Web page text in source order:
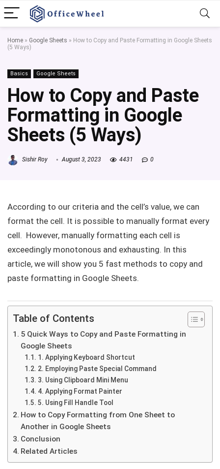
Home » Google Sheets » How to Copy and Paste Formatting in Google Sheets
(5 Ways)
Basics Google Sheets
How to Copy and Paste
Formatting in Google
Sheets (5 Ways)
Sishir Roy August 3, 2023 4431 0
According to our criteria and the cell’s value, we can
format the cell. It is possible to manually format every
cell. However, manually formatting each cell is
exceedingly monotonous and exhausting. In this
article, we will show you 5 fast methods to copy and
paste formatting in Google Sheets.
Table of Contents
5 Quick Ways to Copy and Paste Formatting in
Google Sheets
1. Applying Keyboard Shortcut
2. Employing Paste Special Command
3. Using Clipboard Mini Menu
4. Applying Format Painter
5. Using Fill Handle Tool
How to Copy Formatting from One Sheet to
Another in Google Sheets
Conclusion
Related Articles